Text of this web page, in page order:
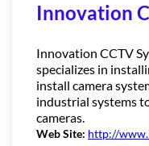
Innovation
Innovation CCTV
specializes in
install camera
industrial systems
cameras.
Web Site: http://